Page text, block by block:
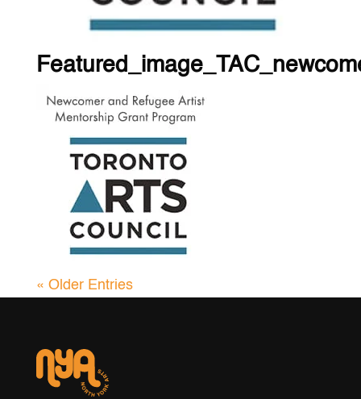
« Older Entries